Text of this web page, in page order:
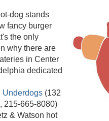
dog stands
fancy burger
the only
why there are
in Center
dedicated
Underdogs (132
215-665-8080)
& Watson hot